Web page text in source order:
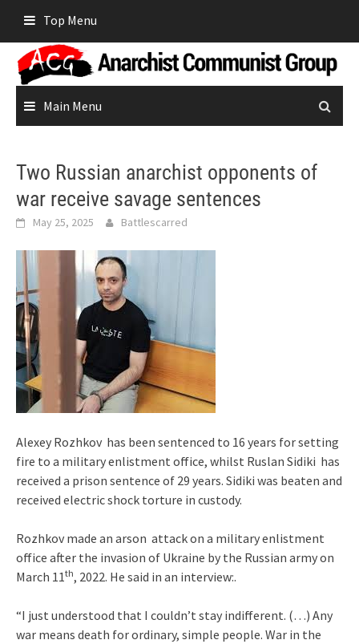
content
Top Menu
Main Menu
Two Russian anarchist opponents of
war receive savage sentences
May 25, 2025 Battlescarred
Alexey Rozhkov has been sentenced to 16 years for setting
fire to a military enlistment office, whilst Ruslan Sidiki has
received a prison sentence of 29 years. Sidiki was beaten and
received electric shock torture in custody.
Rozhkov made an arson attack on a military enlistment
office after the invasion of Ukraine by the Russian army on
March 11th, 2022. He said in an interview:.
“I just understood that I couldn’t stay indifferent. (…) Any
war means death for ordinary, simple people. War in the